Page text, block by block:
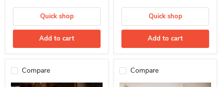
Quick shop
Add to cart
Quick shop
Add to cart
Compare Compare